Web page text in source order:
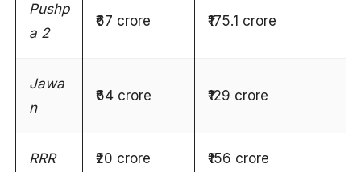
Pushp
a 2
₹67 crore ₹175.1 crore
Jawa
n
₹64 crore ₹129 crore
RRR ₹20 crore ₹156 crore